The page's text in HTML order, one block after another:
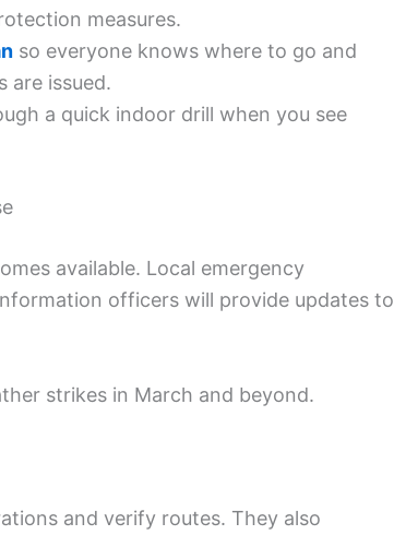
measures.
so everyone knows where to go and
are issued.
a quick indoor drill when you see
available. Local emergency
officers will provide updates to
strikes in March and beyond.
and verify routes. They also